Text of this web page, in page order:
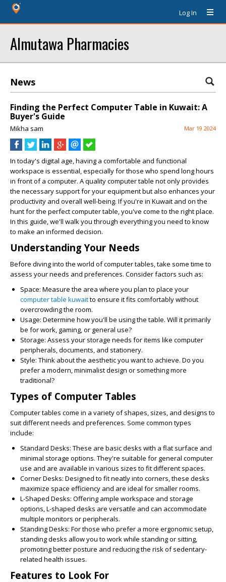
Log In
Almutawa Pharmacies
News
Finding the Perfect Computer Table in Kuwait: A
Buyer's Guide
Mikha sam Mar 19 2024
In today's digital age, having a comfortable and functional
workspace is essential, especially for those who spend long hours
in front of a computer. A quality computer table not only provides
the necessary support for your equipment but also enhances your
productivity and overall well-being. If you're in Kuwait and on the
hunt for the perfect computer table, you've come to the right place.
In this guide, we'll walk you through everything you need to know
to make an informed decision.
Understanding Your Needs
Before diving into the world of computer tables, take some time to
assess your needs and preferences. Consider factors such as:
Space: Measure the area where you plan to place your
computer table kuwaitto ensure it fits comfortably without
overcrowding the room.
Usage: Determine how you'll be using the table. Will it primarily
be for work, gaming, or general use?
Storage: Assess your storage needs for items like computer
peripherals, documents, and stationery.
Style: Think about the aesthetic you want to achieve. Do you
prefer a modern, minimalist design or something more
traditional?
Types of Computer Tables
Computer tables come in a variety of shapes, sizes, and designs to
suit different needs and preferences. Some common types
include:
Standard Desks: These are basic desks with a flat surface and
minimal storage options. They're suitable for general computer
use and are available in various sizes to fit different spaces.
Corner Desks: Designed to fit neatly into corners, these desks
maximize space efficiency and are ideal for smaller rooms.
L-Shaped Desks: Offering ample workspace and storage
options, L-shaped desks are versatile and can accommodate
multiple monitors or peripherals.
Standing Desks: For those who prefer a more ergonomic setup,
standing desks allow you to work while standing or sitting,
promoting better posture and reducing the risk of sedentary-
related health issues.
Features to Look For